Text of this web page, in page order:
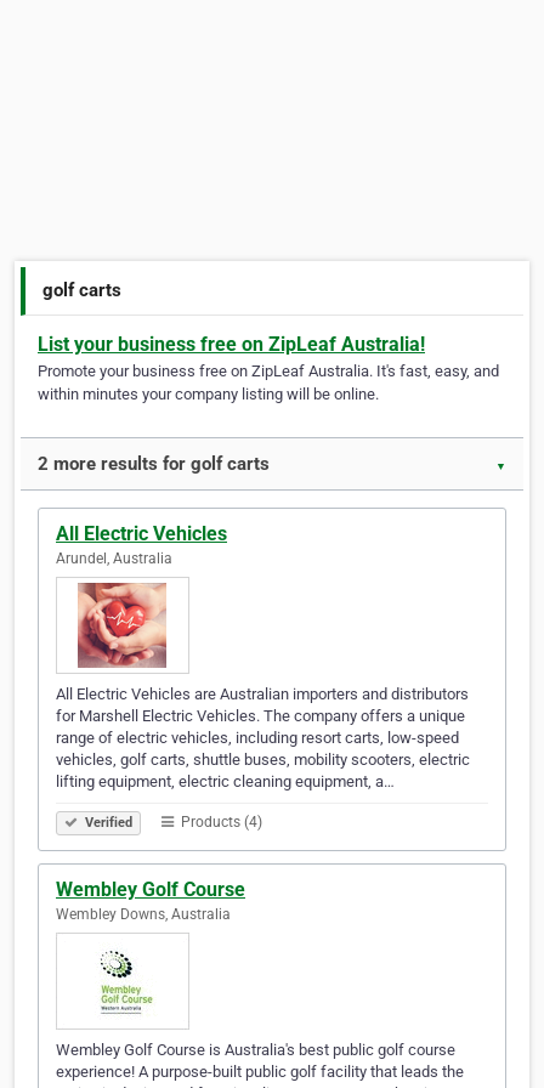
golf carts
List your business free on ZipLeaf Australia!
Promote your business free on ZipLeaf Australia. It's fast, easy, and
within minutes your company listing will be online.
2 more results for golf carts ▼
All Electric Vehicles
Arundel, Australia
All Electric Vehicles are Australian importers and distributors
for Marshell Electric Vehicles. The company offers a unique
range of electric vehicles, including resort carts, low-speed
vehicles, golf carts, shuttle buses, mobility scooters, electric
lifting equipment, electric cleaning equipment, a…
Verified Products (4)
Wembley Golf Course
Wembley Downs, Australia
Wembley Golf Course is Australia's best public golf course
experience! A purpose-built public golf facility that leads the